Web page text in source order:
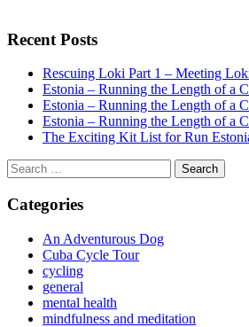
Recent Posts
Rescuing Loki Part 1 – Meeting
Estonia – Running the Length of a
Estonia – Running the Length of a
Estonia – Running the Length of a
The Exciting Kit List for Run
Search
for:
Categories
An Adventurous Dog
Cuba Cycle Tour
cycling
general
mental health
mindfulness and meditation